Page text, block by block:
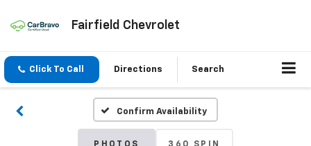
Fairfield Chevrolet
Click To Call Directions Search
Confirm Availability